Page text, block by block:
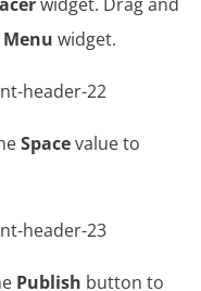
widget. Drag and
widget.
Spacevalue to
Publish button to